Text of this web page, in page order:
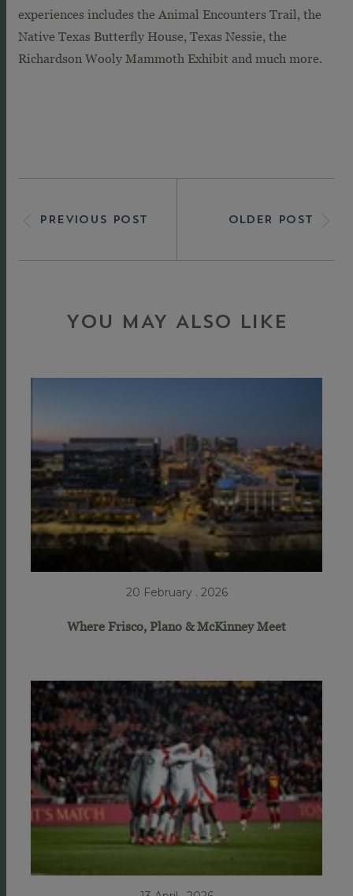
experiences includes the Animal Encounters Trail, the
Native Texas Butterfly House, Texas Nessie, the
Richardson Wooly Mammoth Exhibit and much more.
PREVIOUS POST OLDER POST
YOU MAY ALSO LIKE
20 February . 2026
Where Frisco, Plano & McKinney Meet